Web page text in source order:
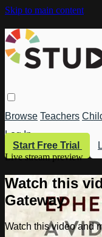
Skip to main content
Browse Teachers
Log In
Start Free Trial
Live stream preview
Watch this
Gateway
Watch this video and